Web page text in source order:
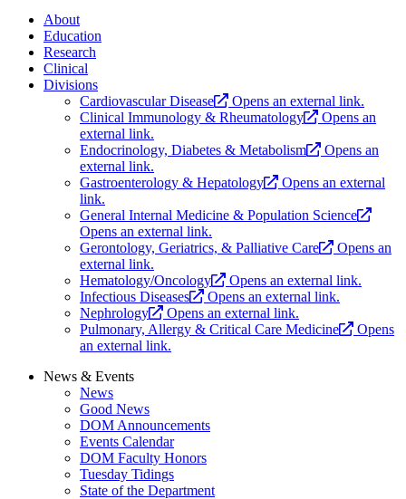
About
Education
Research
Clinical
Divisions
Cardiovascular Disease
Opens an external link.
Clinical Immunology & Rheumatology
Opens an
external link.
Endocrinology, Diabetes & Metabolism
Opens an
external link.
Gastroenterology & Hepatology
Opens an external
link.
General Internal Medicine & Population Science
Opens an external link.
Gerontology, Geriatrics, & Palliative Care
Opens an
external link.
Hematology/Oncology
Opens an external link.
Infectious Diseases
Opens an external link.
Nephrology
Opens an external link.
Pulmonary, Allergy & Critical Care Medicine
Opens
an external link.
News & Events
News
Good News
DOM Announcements
Events Calendar
DOM Faculty Honors
Tuesday Tidings
State of the Department